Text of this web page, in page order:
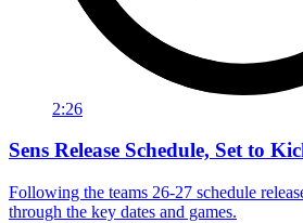
2:26
Sens Release Schedule, Set to
Following the teams 26-27 schedule
through the key dates and games.